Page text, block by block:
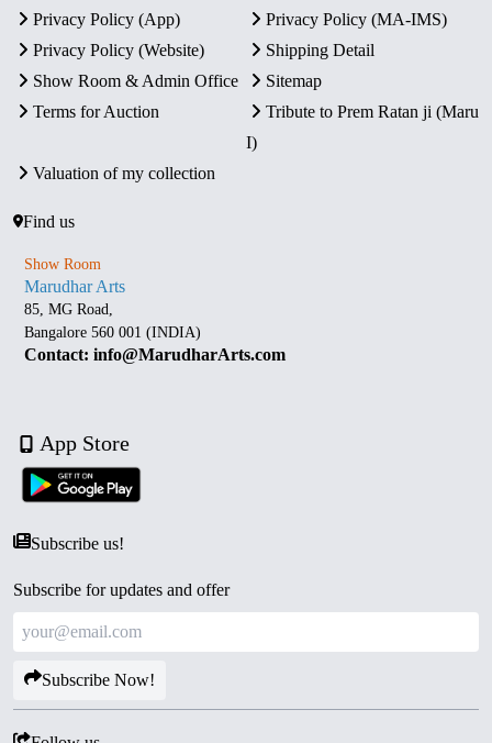
Privacy Policy (App)
Privacy Policy (MA-IMS)
Privacy Policy (Website)
Shipping Detail
Show Room & Admin Office
Sitemap
Terms for Auction
Tribute to Prem Ratan ji (Maru
I)
Valuation of my collection
Find us
Show Room
Marudhar Arts
85, MG Road,
Bangalore 560 001 (INDIA)
Contact: info@MarudharArts.com
App Store
Subscribe us!
Subscribe for updates and offer
Subscribe Now!